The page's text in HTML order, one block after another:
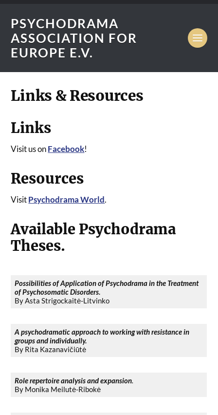
PSYCHODRAMA
ASSOCIATION FOR
EUROPE E.V.
Links & Resources
Links
Visit us onFacebook!
Resources
VisitPsychodrama World.
Available Psychodrama
Theses.
Possibilities of Application of Psychodrama in the Treatment
of Psychosomatic Disorders.
By Asta Strigockaitė-Litvinko
A psychodramatic approach to working with resistance in
groups and individually.
By Rita Kazanavičiūtė
Role repertoire analysis and expansion
By Monika Meilutė-Ribokė